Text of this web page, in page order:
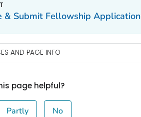
& Submit Fellowship Application
AND PAGE INFO
page helpful?
Partly No